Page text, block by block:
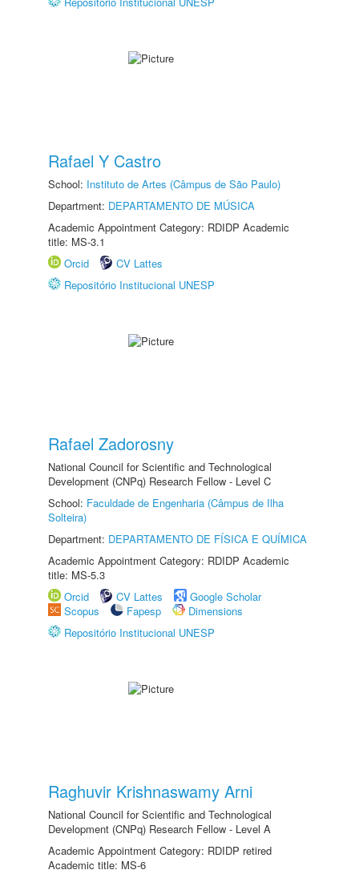
Rafael Y Castro
School: Instituto de Artes (Câmpus de São Paulo)
Department: DEPARTAMENTO DE MÚSICA
Academic Appointment Category: RDIDP Academic
title: MS-3.1
Orcid
CV Lattes
Repositório Institucional UNESP
Rafael Zadorosny
National Council for Scientific and Technological
Development (CNPq) Research Fellow - Level C
School: Faculdade de Engenharia (Câmpus de Ilha
Solteira)
Department: DEPARTAMENTO DE FÍSICA E QUÍMICA
Academic Appointment Category: RDIDP Academic
title: MS-5.3
Orcid
CV Lattes
Google Scholar
Scopus
Fapesp
Dimensions
Repositório Institucional UNESP
Raghuvir Krishnaswamy Arni
National Council for Scientific and Technological
Development (CNPq) Research Fellow - Level A
Academic Appointment Category: RDIDP retired
Academic title: MS-6